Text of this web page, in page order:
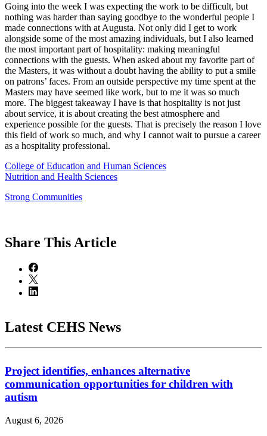
Going into the week I was expecting the work to be difficult, but
nothing was harder than saying goodbye to the wonderful people I
made connections with at Augusta. Not only did I get to work
alongside some of the most amazing individuals, but I also learned
the most important part of hospitality: making meaningful
connections with the guests. When asked about my favorite part of
the Masters, it was without a doubt having the ability to put a smile
on patrons’ faces. From an outside perspective my time spent at the
Masters may have seemed like work, but to me it was so much
more. The biggest takeaway I have is that hospitality is not just
about service, it is about creating the best atmosphere and
experience possible for the guests. That is precisely the reason I love
this field of work so much, and why I cannot wait to pursue a career
as a hospitality professional.
College of Education and Human Sciences
Nutrition and Health Sciences
Strong Communities
Share This Article
Latest CEHS News
Project identifies, enhances alternative
communication opportunities for children with
autism
August 6, 2026